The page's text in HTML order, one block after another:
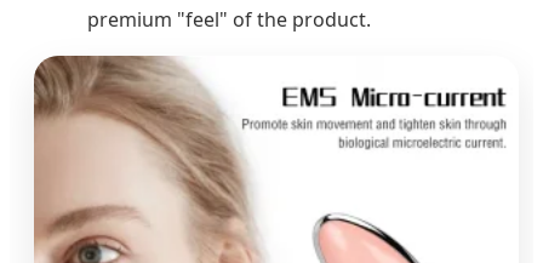
premium "feel" of the product.